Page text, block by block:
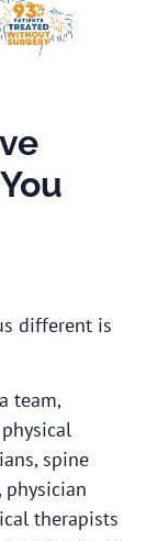
different is
team,
spine
physician
therapists